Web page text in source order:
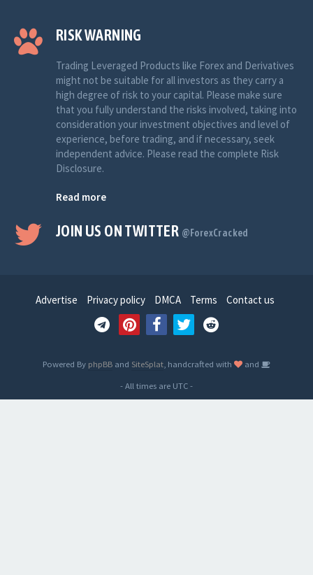
RISK WARNING
Trading Leveraged Products like Forex and Derivatives
might not be suitable for all investors as they carry a
high degree of risk to your capital. Please make sure
that you fully understand the risks involved, taking into
consideration your investment objectives and level of
experience, before trading, and if necessary, seek
independent advice. Please read the complete Risk
Disclosure.
Read more
JOIN US ON TWITTER @ForexCracked
Advertise Privacy policy DMCA Terms Contact us
Powered By phpBB and SiteSplat , handcrafted with
and
- All times are UTC-